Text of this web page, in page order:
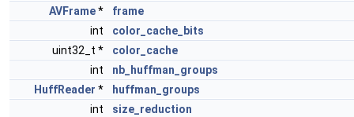
AVFrame*
frame
int
color_cache_bits
uint32_t *
color_cache
int
nb_huffman_groups
HuffReader *
huffman_groups
int
size_reduction